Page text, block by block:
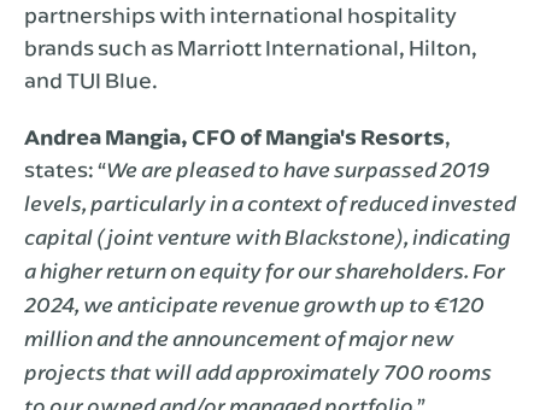
partnerships with international hospitality
brands such as Marriott International, Hilton,
and TUI Blue.
Andrea Mangia, CFO of Mangia's Resorts,
states: “We are pleased to have surpassed 2019
levels, particularly in a context of reduced invested
capital (joint venture with Blackstone), indicating
a higher return on equity for our shareholders. For
2024, we anticipate revenue growth up to €120
million and the announcement of major new
projects that will add approximately 700 rooms